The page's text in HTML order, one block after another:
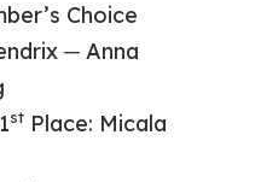
Choice
─ Anna
stPlace: Micala